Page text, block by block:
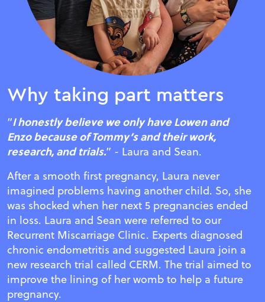
Why taking part matters
“I honestly believe we only have Lowen and
Enzo because of Tommy’s and their work,
research, and trials.” - Laura and Sean.
After a smooth first pregnancy, Laura never
imagined problems having another child. So, she
was shocked when her next 5 pregnancies ended
in loss. Laura and Sean were referred to our
Recurrent Miscarriage Clinic. Experts diagnosed
chronic endometritis and suggested Laura join a
new research trial called CERM. The trial aimed to
improve the lining of her womb to help a future
pregnancy.